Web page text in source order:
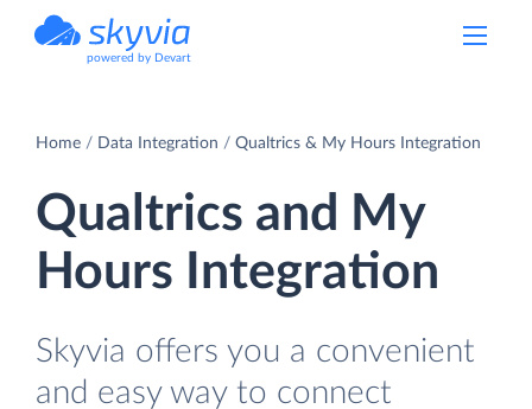
powered by Devart
Home Data Integration Qualtrics & My Hours Integration
Qualtrics and My
Hours Integration
Skyvia offers you a convenient
and easy way to connect